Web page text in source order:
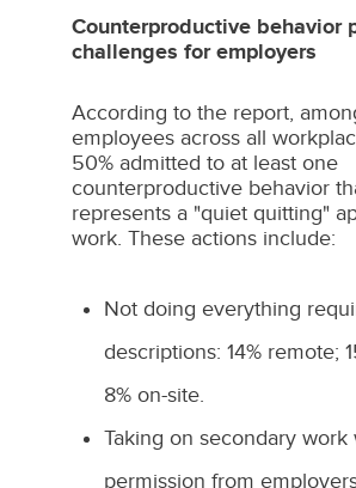
Counterproductive behavior
challenges for employers
According to the report,
employees across all
50% admitted to at least one
counterproductive behavior
represents a "quiet quitting"
work. These actions include:
Not doing everything
descriptions: 14% remote;
8% on-site.
Taking on secondary work
permission from